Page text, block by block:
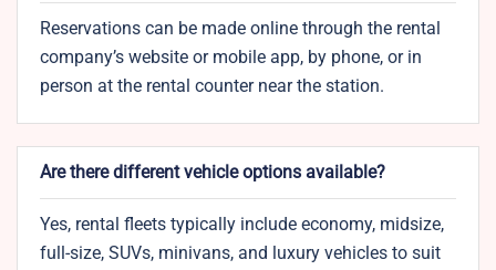
Reservations can be made online through the rental
company’s website or mobile app, by phone, or in
person at the rental counter near the station.
Are there different vehicle options available?
Yes, rental fleets typically include economy, midsize,
full-size, SUVs, minivans, and luxury vehicles to suit